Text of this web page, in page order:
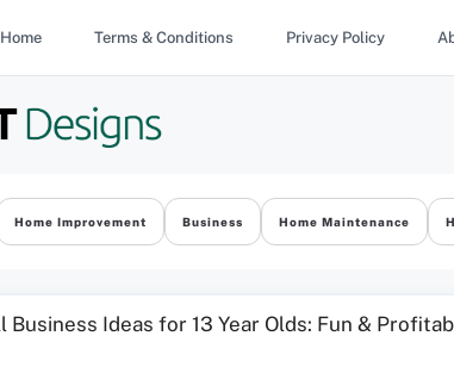
Home Terms & Conditions Privacy Policy
Home Improvement Business Home Maintenance